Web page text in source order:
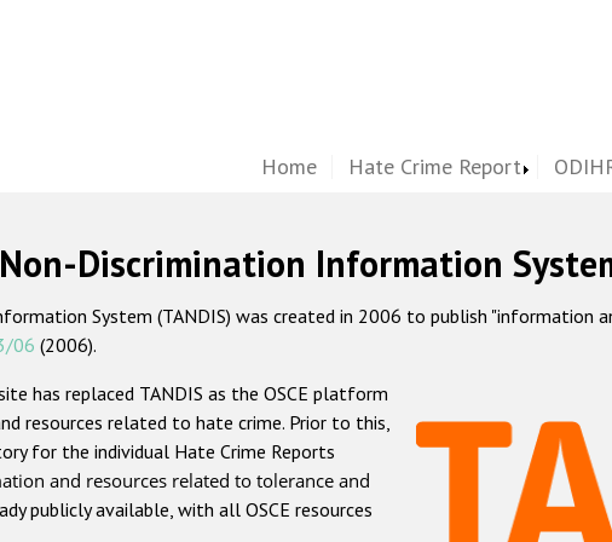
Home Hate Crime Report
Discrimination Information
System (TANDIS) was created in 2006 to publish "information
06 (2006).
has replaced TANDIS as the OSCE platform
resources related to hate crime. Prior to this,
for the individual Hate Crime Reports
and resources related to tolerance and
publicly available, with all OSCE resources